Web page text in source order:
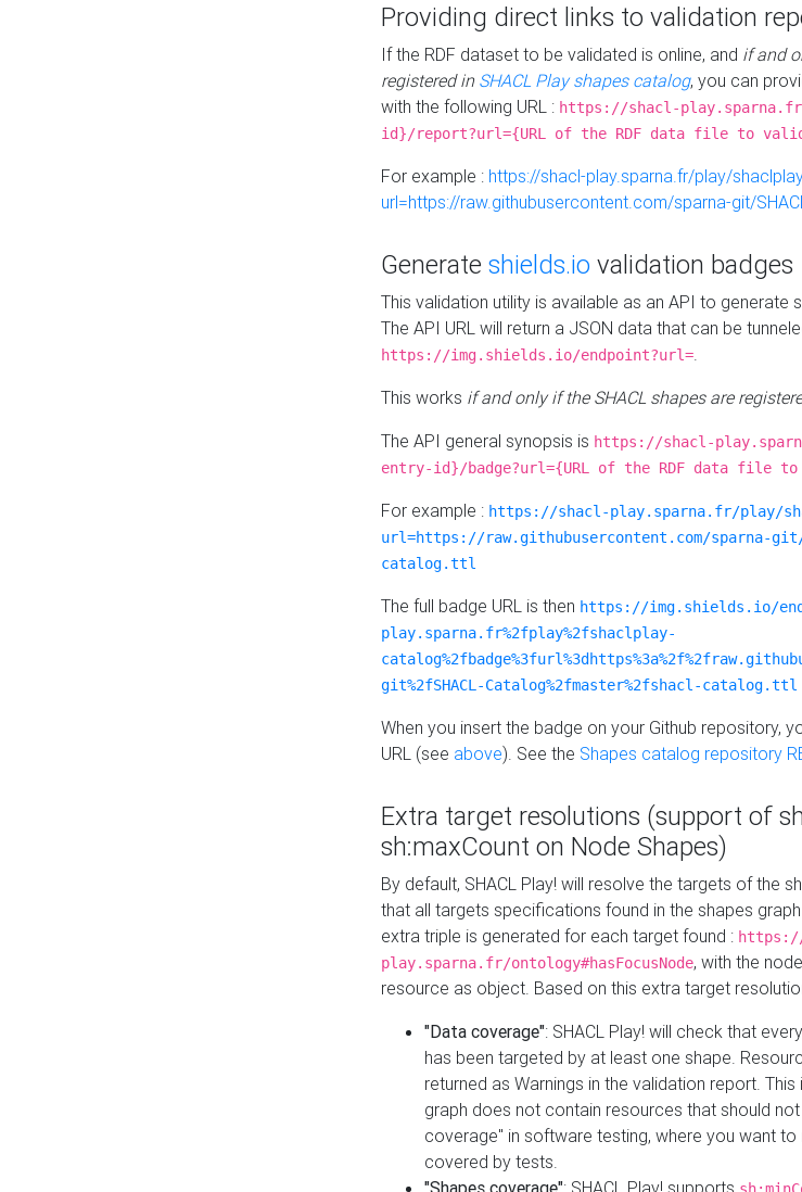
Providing direct links to validation
If the RDF dataset to be validated is online, and if and
registered in SHACL Play shapes catalog, you can
with the following URL : https://shacl-
id}/report?url={URL of the RDF data file to
For example : https://shacl-play.sparna.fr/play/
url=https://raw.githubusercontent.com/sparna-git/
Generate shields.io validation badges
This validation utility is available as an API to
The API URL will return a JSON data that can be
https://img.shields.io/endpoint?url=.
This works if and only if the SHACL shapes are
The API general synopsis is https://shacl-
entry-id}/badge?url={URL of the RDF data file
For example : https://shacl-play.sparna.fr/play/
url=https://raw.githubusercontent.com/sparna-git/
catalog.ttl
The full badge URL is then https://img.shields.io/
play.sparna.fr%2fplay%2fshaclplay-
git%2fSHACL-Catalog%2fmaster%2fshacl-catalog.ttl
When you insert the badge on your Github repository,
URL (see above). See the Shapes catalog repository
Extra target resolutions (support of
sh:maxCount on Node Shapes)
By default, SHACL Play! will resolve the targets of the
that all targets specifications found in the shapes
extra triple is generated for each target found :
play.sparna.fr/ontology#hasFocusNode, with the
resource as object. Based on this extra target
"Data coverage": SHACL Play! will check that
has been targeted by at least one shape.
returned as Warnings in the validation report.
graph does not contain resources that should
coverage" in software testing, where you want
covered by tests.
"Shapes coverage": SHACL Play! supports